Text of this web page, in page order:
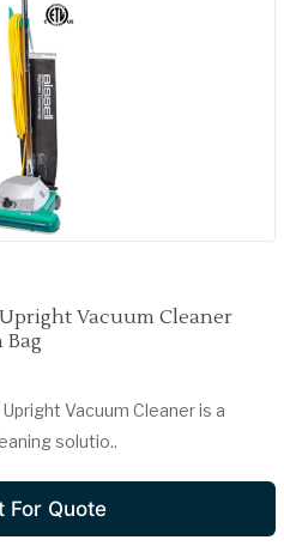
Vacuum Cleaner
Vacuum Cleaner is a
solutio..
For Quote